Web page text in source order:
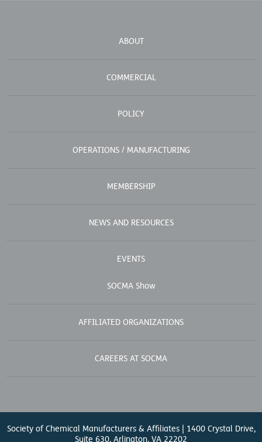
ABOUT
COMMERCIAL
POLICY
OPERATIONS / MANUFACTURING
MEMBERSHIP
NEWS AND RESOURCES
EVENTS
SOCMA Show
AFFILIATED ORGANIZATIONS
CAREERS AT SOCMA
Society of Chemical Manufacturers & Affiliates | 1400 Crystal Drive,
Suite 630, Arlington, VA 22202